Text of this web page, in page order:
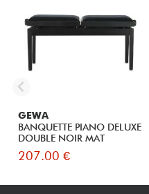
GEWA
BANQUETTE PIANO DELUXE
DOUBLE NOIR MAT
207.00 €